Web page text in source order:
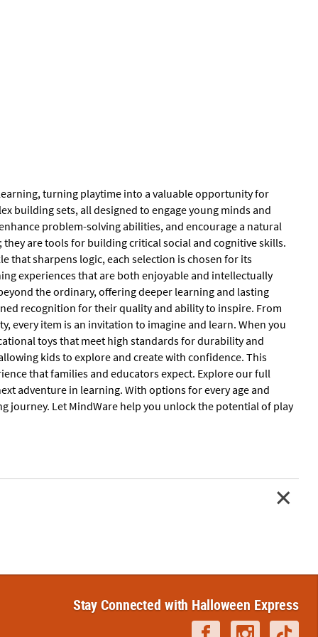
turning playtime into a valuable opportunity for
building sets, all designed to engage young minds and
problem-solving abilities, and encourage a natural
are tools for building critical social and cognitive skills.
that sharpens logic, each selection is chosen for its
experiences that are both enjoyable and intellectually
the ordinary, offering deeper learning and lasting
recognition for their quality and ability to inspire. From
every item is an invitation to imagine and learn. When you
toys that meet high standards for durability and
kids to explore and create with confidence. This
that families and educators expect. Explore our full
adventure in learning. With options for every age and
journey. Let MindWare help you unlock the potential of play
Stay Connected with Halloween Express